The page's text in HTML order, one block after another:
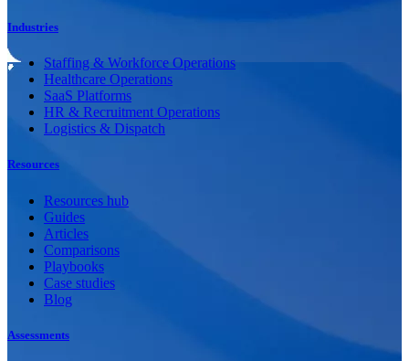
Industries
Staffing & Workforce Operations
Healthcare Operations
SaaS Platforms
HR & Recruitment Operations
Logistics & Dispatch
Resources
Resources hub
Guides
Articles
Comparisons
Playbooks
Case studies
Blog
Assessments